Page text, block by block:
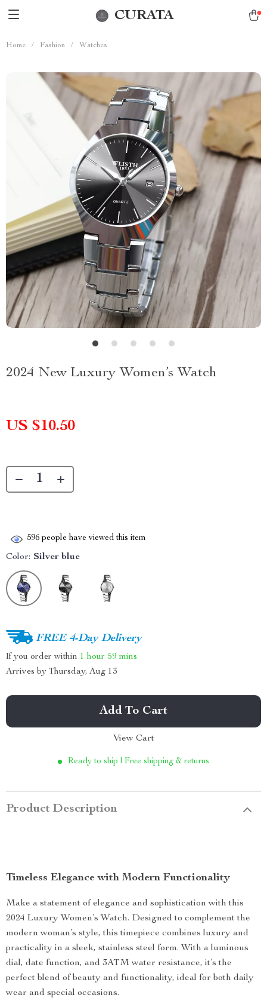
CURATA
Home / Fashion / Watches
2024 New Luxury Women’s Watch
US $10.50
596 people have viewed this item
Color: Silver blue
FREE 4-Day Delivery
If you order within 1 hour 59 mins
Arrives by Thursday, Aug 13
Add To Cart
View Cart
Ready to ship | Free shipping & returns
Product Description
Timeless Elegance with Modern Functionality
Make a statement of elegance and sophistication with this
2024 Luxury Women’s Watch. Designed to complement the
modern woman’s style, this timepiece combines luxury and
practicality in a sleek, stainless steel form. With a luminous
dial, date function, and 3ATM water resistance, it’s the
perfect blend of beauty and functionality, ideal for both daily
wear and special occasions.